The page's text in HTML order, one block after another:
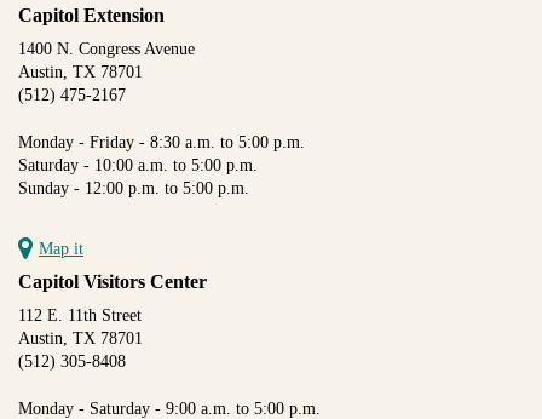
Capitol Extension
1400 N. Congress Avenue
Austin, TX 78701
(512) 475-2167
Monday - Friday - 8:30 a.m. to 5:00 p.m.
Saturday - 10:00 a.m. to 5:00 p.m.
Sunday - 12:00 p.m. to 5:00 p.m.
Map it
Capitol Visitors Center
112 E. 11th Street
Austin, TX 78701
(512) 305-8408
Monday - Saturday - 9:00 a.m. to 5:00 p.m.